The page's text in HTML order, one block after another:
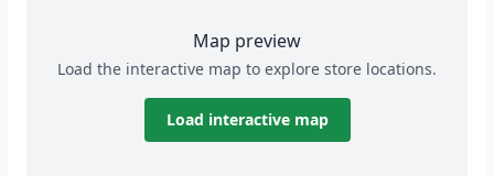
Map preview
Load the interactive map to explore store locations.
Load interactive map